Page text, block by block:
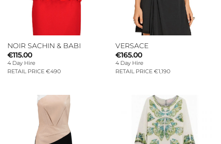
NOIR SACHIN & BABI
€115.00
4 Day Hire
RETAIL PRICE €490
VERSACE
€165.00
4 Day Hire
RETAIL PRICE €1,190